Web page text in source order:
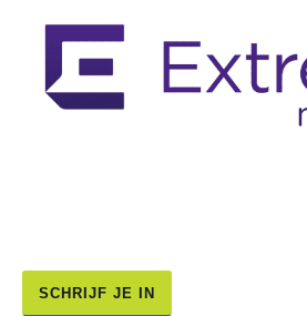
SCHRIJF JE IN